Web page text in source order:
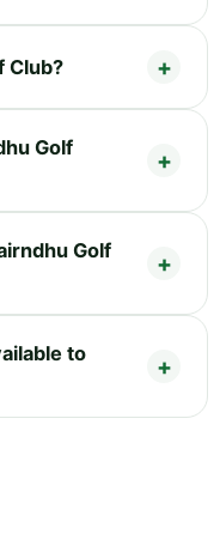
Club?
Golf
Golf
to